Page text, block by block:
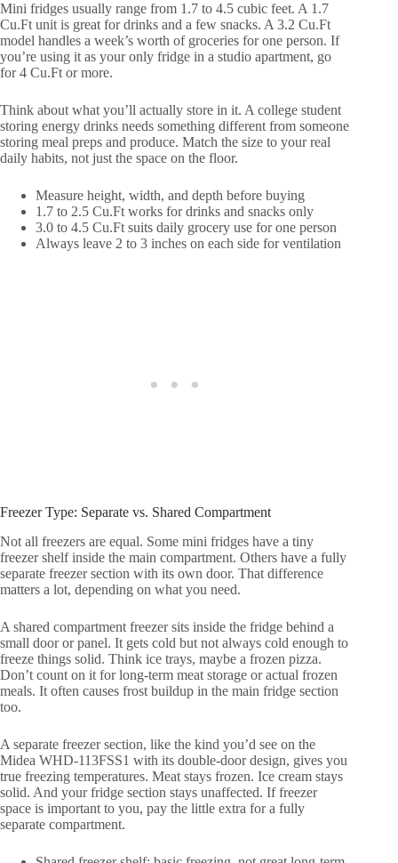
Mini fridges usually range from 1.7 to 4.5 cubic feet. A 1.7
Cu.Ft unit is great for drinks and a few snacks. A 3.2 Cu.Ft
model handles a week’s worth of groceries for one person. If
you’re using it as your only fridge in a studio apartment, go
for 4 Cu.Ft or more.
Think about what you’ll actually store in it. A college student
storing energy drinks needs something different from someone
storing meal preps and produce. Match the size to your real
daily habits, not just the space on the floor.
Measure height, width, and depth before buying
1.7 to 2.5 Cu.Ft works for drinks and snacks only
3.0 to 4.5 Cu.Ft suits daily grocery use for one person
Always leave 2 to 3 inches on each side for ventilation
Freezer Type: Separate vs. Shared Compartment
Not all freezers are equal. Some mini fridges have a tiny
freezer shelf inside the main compartment. Others have a fully
separate freezer section with its own door. That difference
matters a lot, depending on what you need.
A shared compartment freezer sits inside the fridge behind a
small door or panel. It gets cold but not always cold enough to
freeze things solid. Think ice trays, maybe a frozen pizza.
Don’t count on it for long-term meat storage or actual frozen
meals. It often causes frost buildup in the main fridge section
too.
A separate freezer section, like the kind you’d see on the
Midea WHD-113FSS1 with its double-door design, gives you
true freezing temperatures. Meat stays frozen. Ice cream stays
solid. And your fridge section stays unaffected. If freezer
space is important to you, pay the little extra for a fully
separate compartment.